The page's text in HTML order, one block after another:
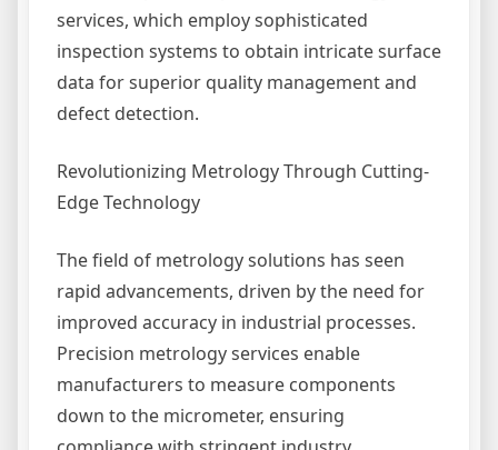
services, which employ sophisticated
inspection systems to obtain intricate surface
data for superior quality management and
defect detection.
Revolutionizing Metrology Through Cutting-
Edge Technology
The field of metrology solutions has seen
rapid advancements, driven by the need for
improved accuracy in industrial processes.
Precision metrology services enable
manufacturers to measure components
down to the micrometer, ensuring